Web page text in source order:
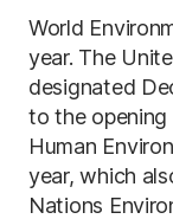
World
year. The
designated
to the
Human
year, which
Nations